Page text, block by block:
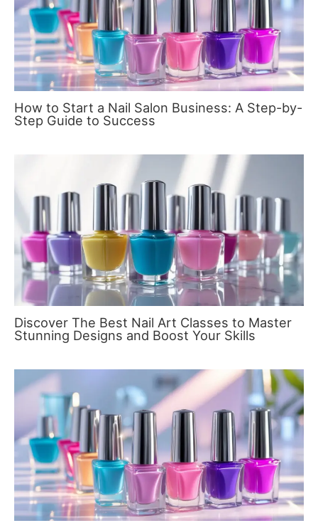
How to Start a Nail Salon Business: A Step-by-
Step Guide to Success
Discover The Best Nail Art Classes to Master
Stunning Designs and Boost Your Skills